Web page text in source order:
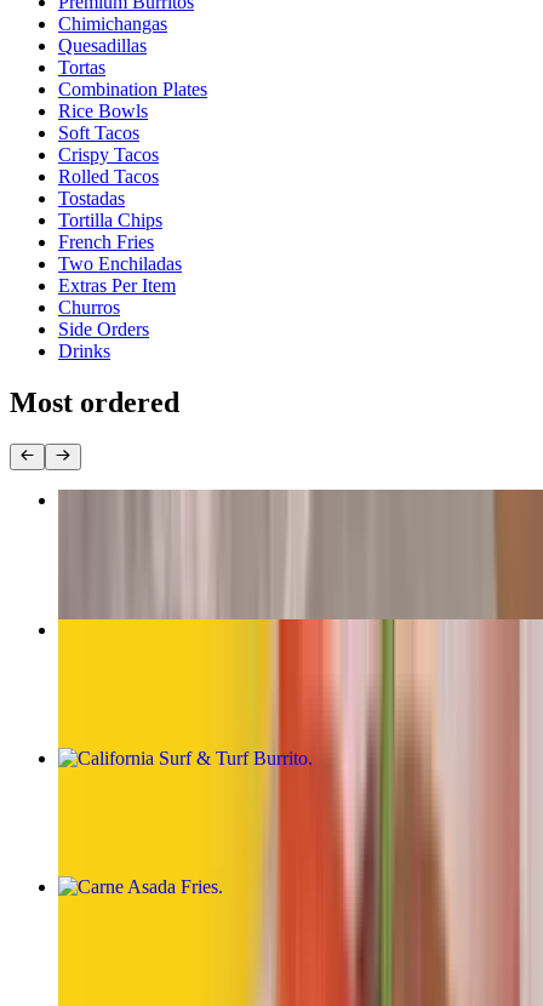
Chimichangas
Quesadillas
Tortas
Combination Plates
Rice Bowls
Soft Tacos
Crispy Tacos
Rolled Tacos
Tostadas
Tortilla Chips
French Fries
Two Enchiladas
Extras Per Item
Churros
Side Orders
Drinks
Most ordered
California Surf & Turf Burrito
Carne Asada Fries